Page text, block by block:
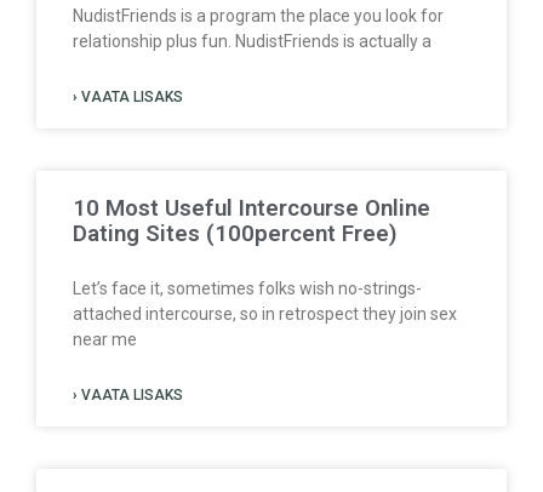
NudistFriends is a program the place you look for
relationship plus fun. NudistFriends is actually a
› VAATA LISAKS
10 Most Useful Intercourse Online
Dating Sites (100percent Free)
Let’s face it, sometimes folks wish no-strings-
attached intercourse, so in retrospect they join sex
near me
› VAATA LISAKS